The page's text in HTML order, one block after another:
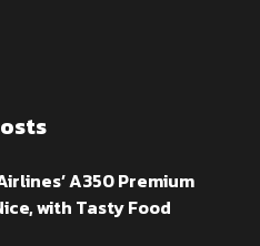
A350 Premium
with Tasty Food